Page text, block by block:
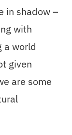
in shadow –
with
a world
given
are some